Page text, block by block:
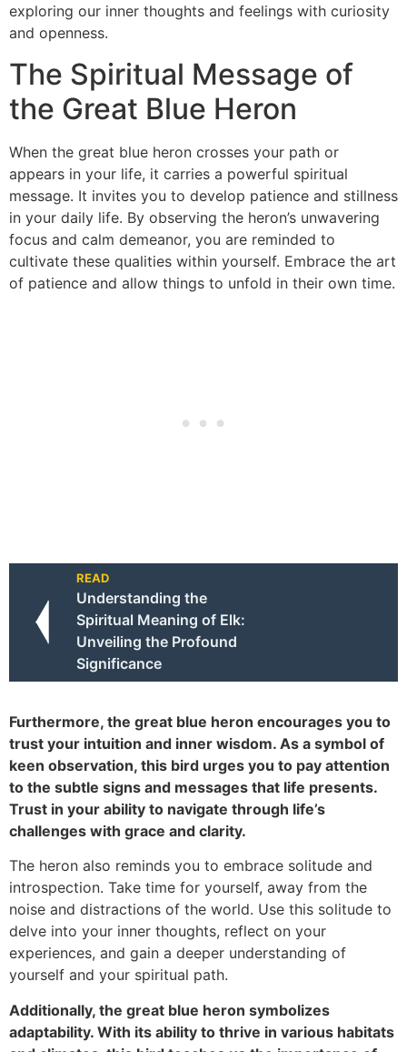
exploring our inner thoughts and feelings with curiosity
and openness.
The Spiritual Message of
the Great Blue Heron
When the great blue heron crosses your path or
appears in your life, it carries a powerful spiritual
message. It invites you to develop patience and stillness
in your daily life. By observing the heron’s unwavering
focus and calm demeanor, you are reminded to
cultivate these qualities within yourself. Embrace the art
of patience and allow things to unfold in their own time.
READ
Understanding the
Spiritual Meaning of Elk:
Unveiling the Profound
Significance
Furthermore, the great blue heron encourages you to
trust your intuition and inner wisdom. As a symbol of
keen observation, this bird urges you to pay attention
to the subtle signs and messages that life presents.
Trust in your ability to navigate through life’s
challenges with grace and clarity.
The heron also reminds you to embrace solitude and
introspection. Take time for yourself, away from the
noise and distractions of the world. Use this solitude to
delve into your inner thoughts, reflect on your
experiences, and gain a deeper understanding of
yourself and your spiritual path.
Additionally, the great blue heron symbolizes
adaptability. With its ability to thrive in various habitats